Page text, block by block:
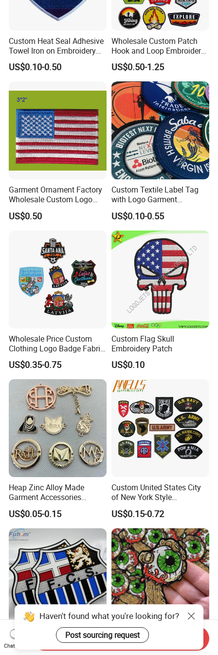
1.I'VE NEVER ORDERED EMBROIDERY KEY CHAIN BEFORE.
HOW DO I START?
(1)Product:
Custom Heat Seal Adhesive
Towel Iron on Embroidery
Embroidered Patches for
Clothes
US$0.10-0.50
Wholesale Custom Patch
Hook and Loop Embroidery
Bag Patch
US$0.50-1.25
Garment Ornament Factory
Wholesale Custom Logo
Flag Badge Custom
Embroidery Patch
US$0.50
Custom Textile Label Tag
with Logo Garment
Embossed Embroidered
Patches Heat Transfer Iron
on Logo Embroidery Badges
for Clothes
US$0.10-0.55
Wholesale Price Custom
Clothing Logo Badge Fabric
3D Embroidery Patch for
Hat Clothing Embroidery
OEM Free Sample
US$0.35-0.75
Custom Flag Skull
Embroidery Patch
US$0.10
Heap Zinc Alloy Made
Garment Accessories
Custom Swimwear Brand
Logo Engraved Gold Bag
Shoe Clothing Metal Tag
Labels
US$0.05-0.15
Custom United States City
of New York Style
Department Detective Nypd
Us Atf Special Agent
Embroidered Appliques
Fabric Patches Decorative
Badges
US$0.15-0.72
Custom 3D Embossed
Tatami Fabric Silicone Heat
Custom Embroidered
Patches PVC Rubber Logo
Haven't found what you're looking for?
Post sourcing request
Chat Now
Send Inquiry